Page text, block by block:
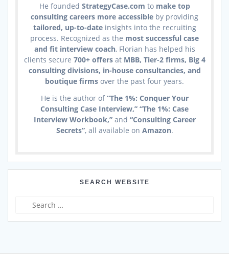
He founded StrategyCase.com to make top
consulting careers more accessible by providing
tailored, up-to-dateinsights into the recruiting
process. Recognized as the most successful case
and fit interview coach, Florian has helped his
clients secure 700+ offersat MBB, Tier-2 firms, Big 4
consulting divisions, in-house consultancies, and
boutique firms over the past four years.
He is the author of“The 1%: Conquer Your
Consulting Case Interview,” “The 1%: Case
Interview Workbook,”and “Consulting Career
Secrets”, all available on Amazon.
SEARCH WEBSITE